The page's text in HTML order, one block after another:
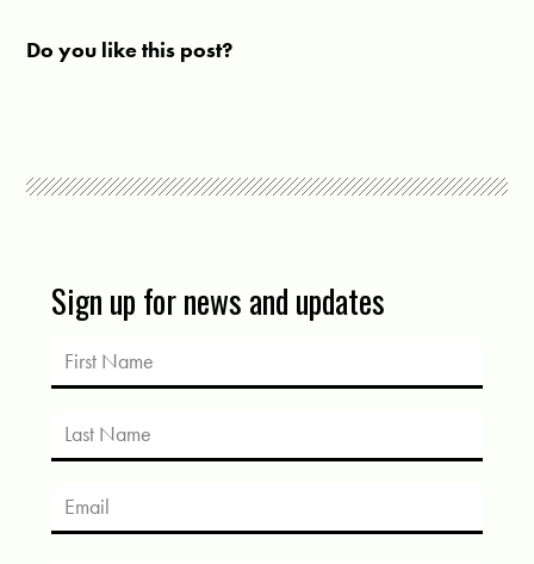
Do you like this post?
Sign up for news and updates